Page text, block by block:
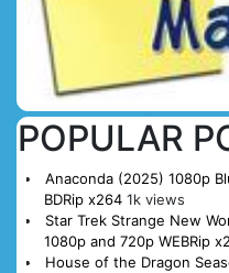
POPULAR
Anaconda (2025) 1080p
BDRip x264 1k views
Star Trek Strange New
1080p and 720p WEBRip
House of the Dragon